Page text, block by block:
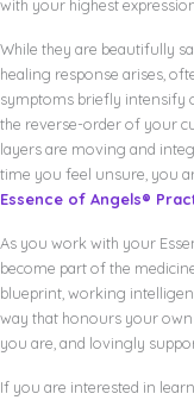
with your highest
While they are beautifully
healing response arises,
symptoms briefly intensify
the reverse-order of your
layers are moving and
time you feel unsure, you
Essence of Angels®
As you work with your
become part of the
blueprint, working
way that honours your
you are, and lovingly
If you are interested in